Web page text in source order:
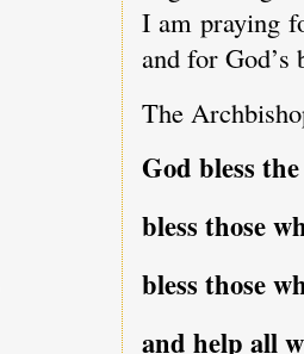
I am praying
and for God’s
The
God bless
bless those
bless those
and help all